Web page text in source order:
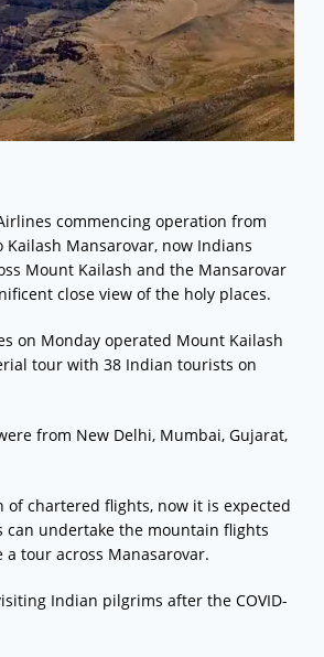
commencing operation from
Mansarovar, now Indians
Mount Kailash and the Mansarovar
close view of the holy places.
on Monday operated Mount Kailash
tour with 38 Indian tourists on
from New Delhi, Mumbai, Gujarat,
chartered flights, now it is expected
can undertake the mountain flights
tour across Manasarovar.
Indian pilgrims after the COVID-